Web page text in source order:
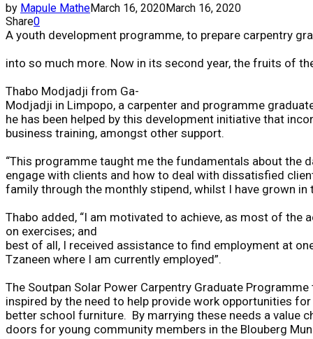
by Mapule MatheMarch 16, 2020March 16, 2020
Share0
A youth development programme, to prepare carpentry
into so much more. Now in its second year, the fruits of
Thabo Modjadji from Ga-
Modjadji in Limpopo, a carpenter and programme
he has been helped by this development initiative that
business training, amongst other support.
“This programme taught me the fundamentals about the
engage with clients and how to deal with dissatisfied
family through the monthly stipend, whilst I have grown in
Thabo added, “I am motivated to achieve, as most of the
on exercises; and
best of all, I received assistance to find employment at
Tzaneen where I am currently employed”.
The Soutpan Solar Power Carpentry Graduate Programme
inspired by the need to help provide work opportunities for
better school furniture. By marrying these needs a value
doors for young community members in the Blouberg